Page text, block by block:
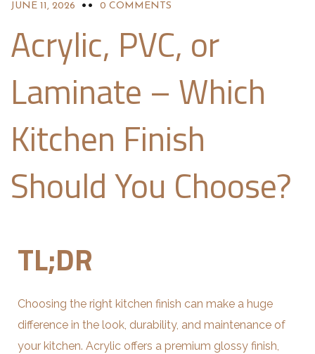
JUNE 11, 2026 0 COMMENTS
Acrylic, PVC, or
Laminate – Which
Kitchen Finish
Should You Choose?
TL;DR
Choosing the right kitchen finish can make a huge
difference in the look, durability, and maintenance of
your kitchen. Acrylic offers a premium glossy finish,